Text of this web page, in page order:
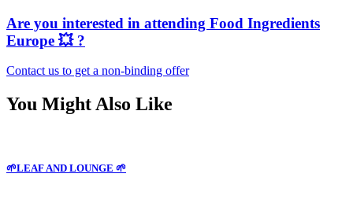
Are you interested in attending Food Ingredients
Europe 💥 ?
Contact us to get a non-binding offer
You Might Also Like
🌱LEAF AND LOUNGE 🌱